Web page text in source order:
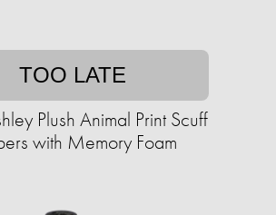
TOO LATE
Plush Animal Print Scuff
with Memory Foam